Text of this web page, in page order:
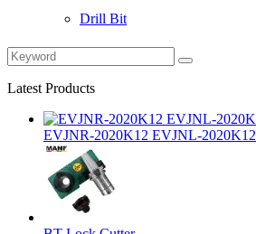
Drill Bit
Latest Products
EVJNR-2020K12 EVJNL-2020K12